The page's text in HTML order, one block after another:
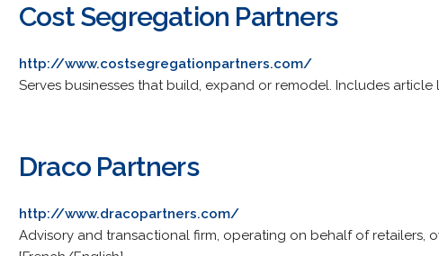
Cost Segregation Partners
http://www.costsegregationpartners.com/
Serves businesses that build, expand or remodel. Includes
Draco Partners
http://www.dracopartners.com/
Advisory and transactional firm, operating on behalf of retailers,